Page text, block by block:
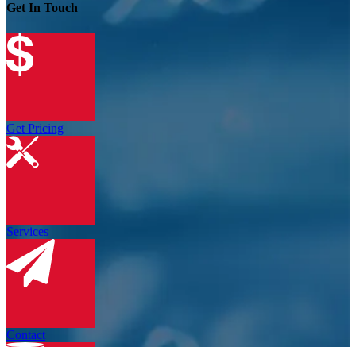
Get In Touch
Get Pricing
Services
Contact